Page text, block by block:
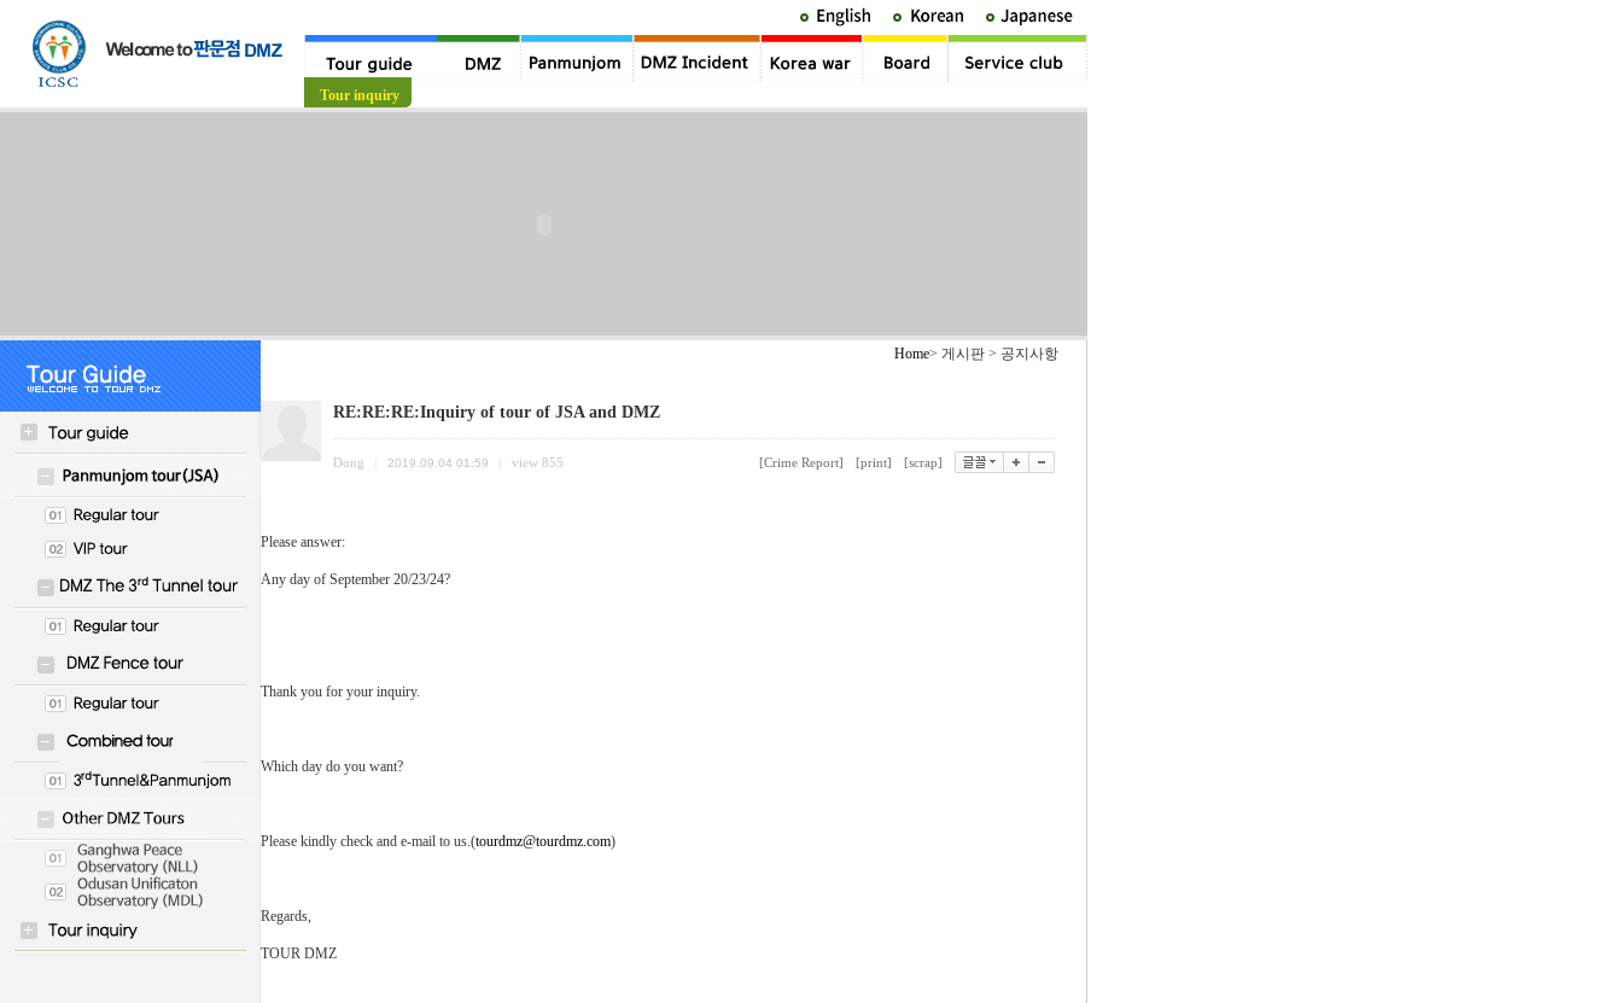
Tour inquiry
Home> 게시판 > 공지사항
RE:RE:RE:Inquiry of tour of JSA and DMZ
Dong 2019.09.04 01:59 view 855 [Crime Report] [print] [scrap]
Please answer:
Any day of September 20/23/24?
Thank you for your inquiry.
Which day do you want?
Please kindly check and e-mail to us.(tourdmz@tourdmz.com)
Regards,
TOUR DMZ